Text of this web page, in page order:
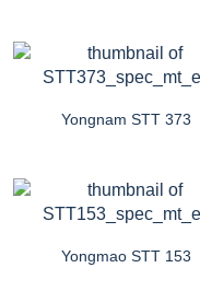
Yongnam STT 373
Yongmao STT 153